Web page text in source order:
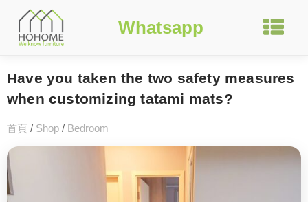
Whatsapp
Have you taken the two safety measures
when customizing tatami mats?
首頁 / Shop / Bedroom